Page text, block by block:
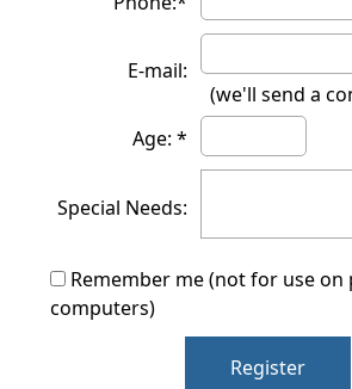
E-mail:
(we'll send a
Age: *
Special Needs:
Remember me (not for use on
computers)